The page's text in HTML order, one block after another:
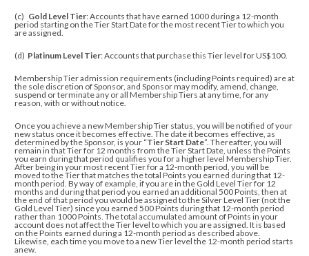
(c) Gold Level Tier: Accounts that have earned 1000 during a 12-month
period starting on the Tier Start Date for the most recent Tier to which you
are assigned.
(d) Platinum Level Tier: Accounts that purchase this Tier level for US$100.
Membership Tier admission requirements (including Points required) are at
the sole discretion of Sponsor, and Sponsor may modify, amend, change,
suspend or terminate any or all Membership Tiers at any time, for any
reason, with or without notice.
Once you achieve a new Membership Tier status, you will be notified of your
new status once it becomes effective. The date it becomes effective, as
determined by the Sponsor, is your “Tier Start Date”. Thereafter, you will
remain in that Tier for 12 months from the Tier Start Date, unless the Points
you earn during that period qualifies you for a higher level Membership Tier.
After being in your most recent Tier for a 12-month period, you will be
moved to the Tier that matches the total Points you earned during that 12-
month period. By way of example, if you are in the Gold Level Tier for 12
months and during that period you earned an additional 500 Points, then at
the end of that period you would be assigned to the Silver Level Tier (not the
Gold Level Tier) since you earned 500 Points during that 12-month period
rather than 1000 Points. The total accumulated amount of Points in your
account does not affect the Tier level to which you are assigned. It is based
on the Points earned during a 12-month period as described above.
Likewise, each time you move to a new Tier level the 12-month period starts
anew.